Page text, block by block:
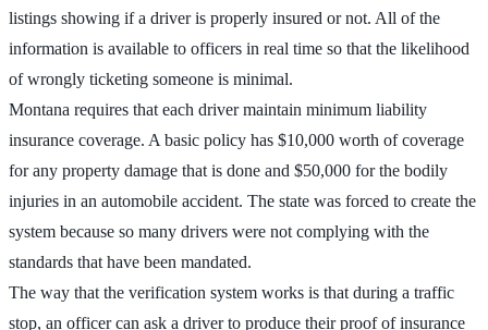
listings showing if a driver is properly insured or not. All of the
information is available to officers in real time so that the likelihood
of wrongly ticketing someone is minimal.
Montana requires that each driver maintain minimum liability
insurance coverage. A basic policy has $10,000 worth of coverage
for any property damage that is done and $50,000 for the bodily
injuries in an automobile accident. The state was forced to create the
system because so many drivers were not complying with the
standards that have been mandated.
The way that the verification system works is that during a traffic
stop, an officer can ask a driver to produce their proof of insurance